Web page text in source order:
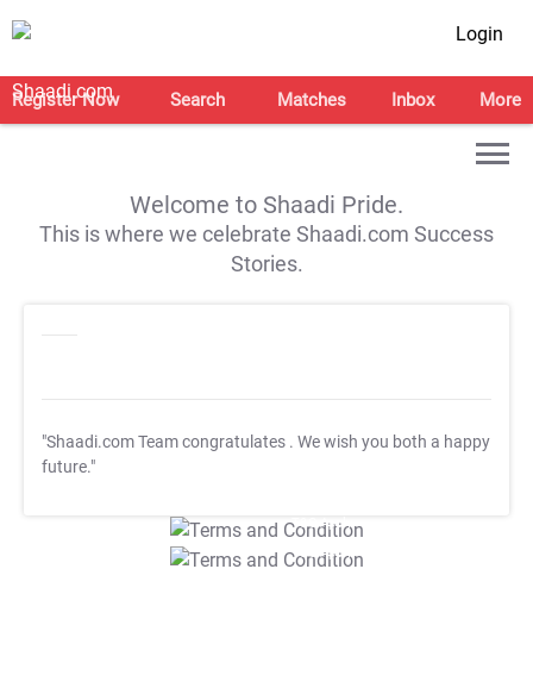
Login
Register Now Search Matches Inbox More
Welcome to Shaadi Pride.
This is where we celebrate Shaadi.com Success
Stories.
"Shaadi.com Team congratulates . We wish you both a happy
future."
T&C Apply
T&C Apply